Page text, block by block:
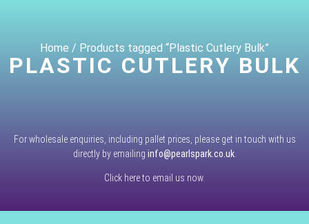
Home / Products tagged “Plastic Cutlery Bulk”
PLASTIC CUTLERY BULK
For wholesale enquiries, including pallet prices, please get in touch with us
directly by emailing info@pearlspark.co.uk.
Click here to email us now.